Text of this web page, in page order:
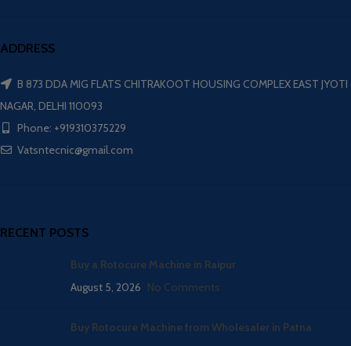
ADDRESS
B 873 DDA MIG FLATS CHITRAKOOT HOUSING COMPLEX EAST JYOTI
NAGAR, DELHI 110093
Phone: +919310375229
Vatsntecnic@gmail.com
RECENT POSTS
Buy a Rotocure Machine in Raipur
August 5, 2026 No Comments
Buy Rotocure Machine from Wholesaler in Patna